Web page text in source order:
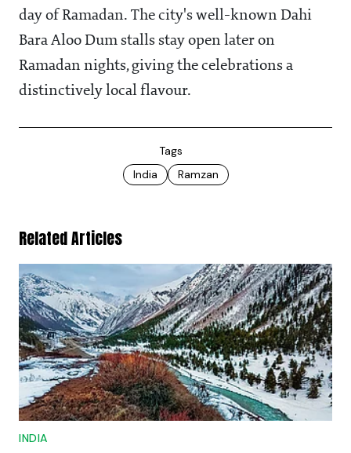
day of Ramadan. The city's well-known Dahi
Bara Aloo Dum stalls stay open later on
Ramadan nights, giving the celebrations a
distinctively local flavour.
Tags
India
Ramzan
Related Articles
INDIA